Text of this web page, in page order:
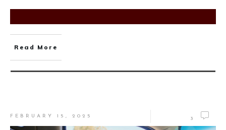
Read More
FEBRUARY 15, 2025 3